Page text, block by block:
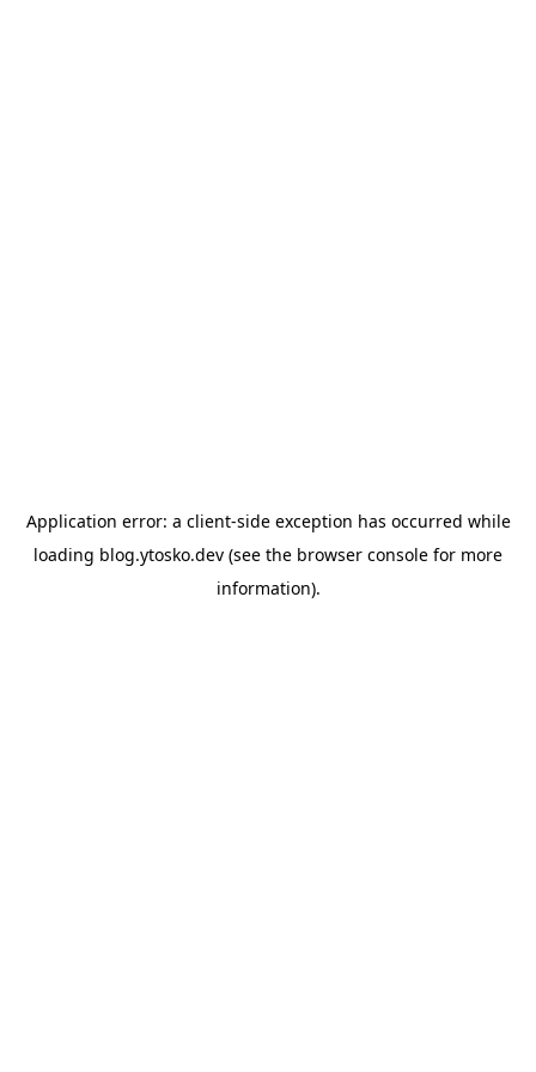
Application error: a client-side exception has occurred while
loading blog.ytosko.dev (see the browser console for more
information).